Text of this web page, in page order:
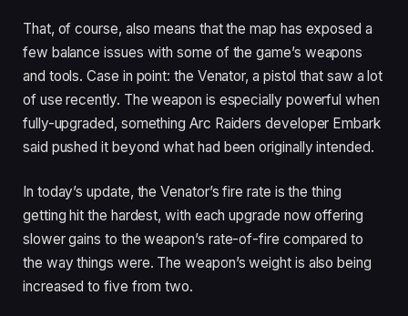
That, of course, also means that the map has exposed a
few balance issues with some of the game’s weapons
and tools. Case in point: the Venator, a pistol that saw a lot
of use recently. The weapon is especially powerful when
fully-upgraded, something Arc Raiders developer Embark
said pushed it beyond what had been originally intended.
In today’s update, the Venator’s fire rate is the thing
getting hit the hardest, with each upgrade now offering
slower gains to the weapon’s rate-of-fire compared to
the way things were. The weapon’s weight is also being
increased to five from two.